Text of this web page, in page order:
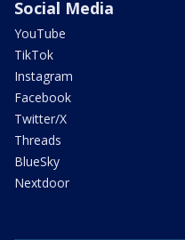
Social Media
YouTube
TikTok
Instagram
Facebook
Twitter/X
Threads
BlueSky
Nextdoor